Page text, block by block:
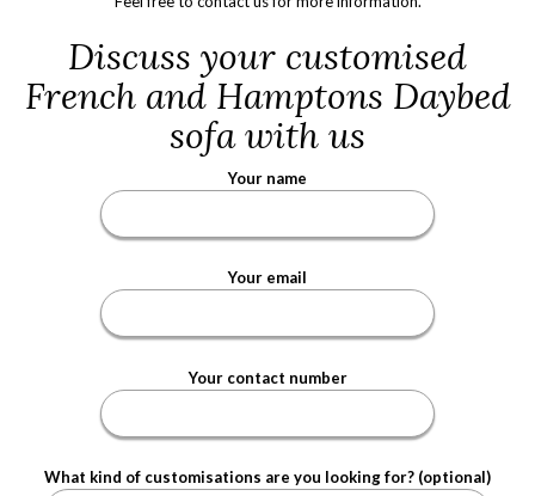
Discuss your customised
French and Hamptons Daybed
sofa with us
Your name
Your email
Your contact number
What kind of customisations are you looking for? (optional)